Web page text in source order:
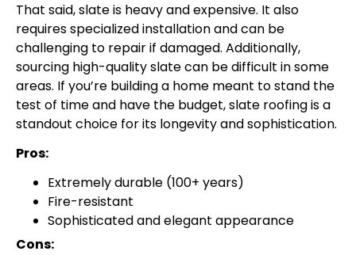
That said, slate is heavy and expensive. It also
requires specialized installation and can be
challenging to repair if damaged. Additionally,
sourcing high-quality slate can be difficult in some
areas. If you’re building a home meant to stand the
test of time and have the budget, slate roofing is a
standout choice for its longevity and sophistication.
Pros:
Extremely durable (100+ years)
Fire-resistant
Sophisticated and elegant appearance
Cons: